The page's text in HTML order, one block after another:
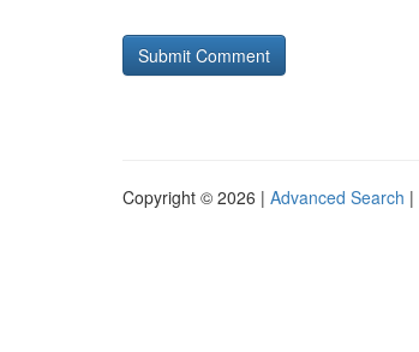
Copyright © 2026 | Advanced Search |